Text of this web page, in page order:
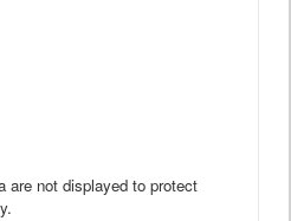
are not displayed to protect